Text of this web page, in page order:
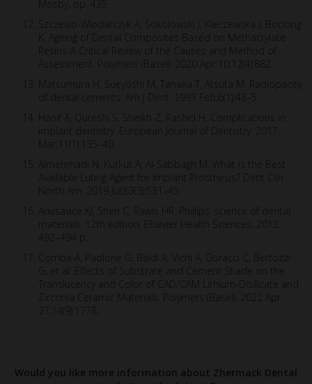
Mosby, pp. 435.
Szczesio-Wlodarczyk A, Sokolowski J, Kleczewska J, Bociong
K. Ageing of Dental Composites Based on Methacrylate
Resins-A Critical Review of the Causes and Method of
Assessment. Polymers (Basel). 2020 Apr 10;12(4):882.
Matsumura H, Sueyoshi M, Tanaka T, Atsuta M. Radiopacity
of dental cements. Am J Dent. 1993 Feb;6(1):43–5.
Hanif A, Qureshi S, Sheikh Z, Rashid H. Complications in
implant dentistry. European Journal of Dentistry. 2017
Mar;11(1):135–40.
Almehmadi N, Kutkut A, Al-Sabbagh M. What is the Best
Available Luting Agent for Implant Prosthesis? Dent Clin
North Am. 2019 Jul;63(3):531–45.
Anusavice KJ, Shen C, Rawls HR. Phillips’ science of dental
materials. 12th edition. Elsevier Health Sciences; 2012.
492–494 p.
Comba A, Paolone G, Baldi A, Vichi A, Goracci C, Bertozzi
G, et al. Effects of Substrate and Cement Shade on the
Translucency and Color of CAD/CAM Lithium-Disilicate and
Zirconia Ceramic Materials. Polymers (Basel). 2022 Apr
27;14(9):1778.
Would you like more information about Zhermack Dental